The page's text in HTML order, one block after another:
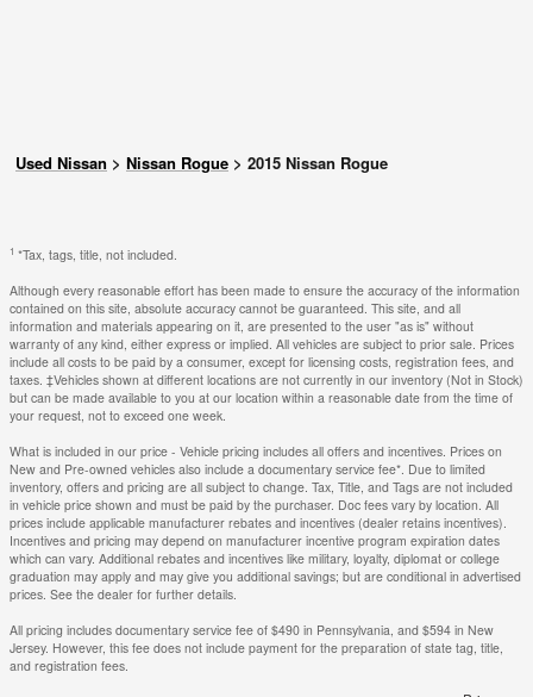
Used Nissan > Nissan Rogue > 2015 Nissan Rogue
1 *Tax, tags, title, not included.
Although every reasonable effort has been made to ensure the accuracy of the information
contained on this site, absolute accuracy cannot be guaranteed. This site, and all
information and materials appearing on it, are presented to the user "as is" without
warranty of any kind, either express or implied. All vehicles are subject to prior sale. Prices
include all costs to be paid by a consumer, except for licensing costs, registration fees, and
taxes. ‡Vehicles shown at different locations are not currently in our inventory (Not in Stock)
but can be made available to you at our location within a reasonable date from the time of
your request, not to exceed one week.
What is included in our price - Vehicle pricing includes all offers and incentives. Prices on
New and Pre-owned vehicles also include a documentary service fee*. Due to limited
inventory, offers and pricing are all subject to change. Tax, Title, and Tags are not included
in vehicle price shown and must be paid by the purchaser. Doc fees vary by location. All
prices include applicable manufacturer rebates and incentives (dealer retains incentives).
Incentives and pricing may depend on manufacturer incentive program expiration dates
which can vary. Additional rebates and incentives like military, loyalty, diplomat or college
graduation may apply and may give you additional savings; but are conditional in advertised
prices. See the dealer for further details.
All pricing includes documentary service fee of $490 in Pennsylvania, and $594 in New
Jersey. However, this fee does not include payment for the preparation of state tag, title,
and registration fees.